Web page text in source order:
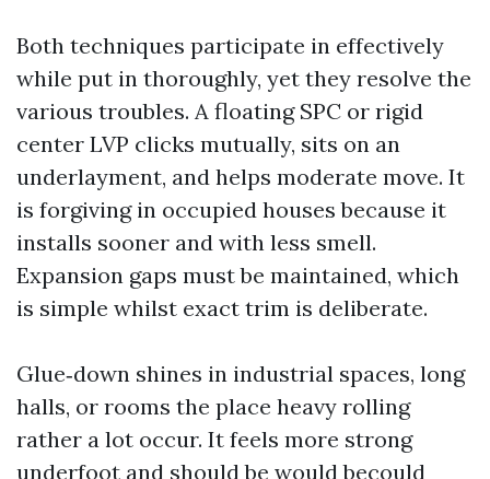
Both techniques participate in effectively
while put in thoroughly, yet they resolve the
various troubles. A floating SPC or rigid
center LVP clicks mutually, sits on an
underlayment, and helps moderate move. It
is forgiving in occupied houses because it
installs sooner and with less smell.
Expansion gaps must be maintained, which
is simple whilst exact trim is deliberate.
Glue‑down shines in industrial spaces, long
halls, or rooms the place heavy rolling
rather a lot occur. It feels more strong
underfoot and should be would becould